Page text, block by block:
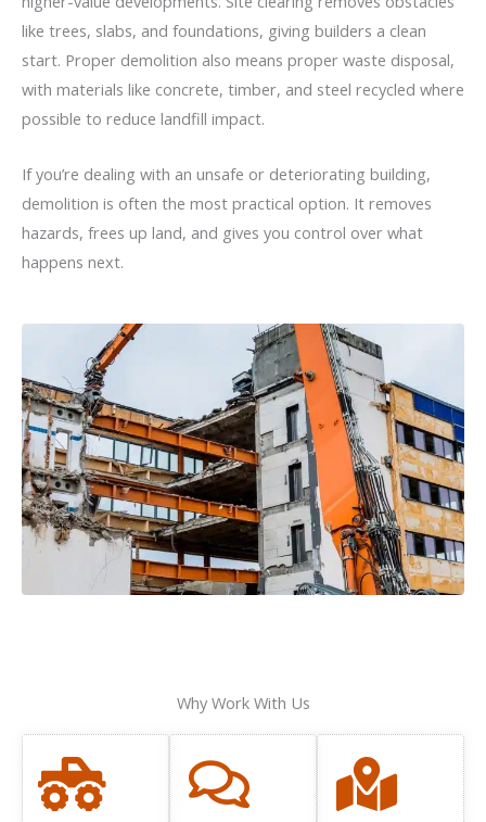
like trees, slabs, and foundations, giving builders a clean
start. Proper demolition also means proper waste disposal,
with materials like concrete, timber, and steel recycled where
possible to reduce landfill impact.
If you’re dealing with an unsafe or deteriorating building,
demolition is often the most practical option. It removes
hazards, frees up land, and gives you control over what
happens next.
Why Work With Us